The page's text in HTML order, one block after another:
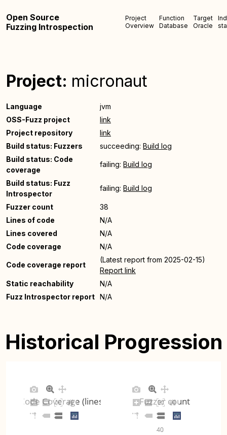
Open Source
Fuzzing Introspection
Project
Overview
Function
Database
Target
Oracle
Project: micronaut
Language
jvm
OSS-Fuzz project
link
Project repository
link
Build status: Fuzzers
succeeding: Build log
Build status: Code
coverage
failing: Build log
Build status: Fuzz
Introspector
failing: Build log
Fuzzer count
38
Lines of code
N/A
Lines covered
N/A
Code coverage
N/A
Code coverage report
(Latest report from 2025-02-15)
Report link
Static reachability
N/A
Fuzz Introspector report N/A
Historical Progression
Code Coverage (lines)
40
Fuzzer count